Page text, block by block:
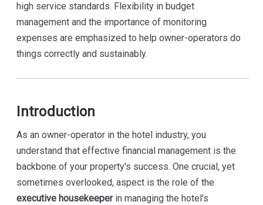
high service standards. Flexibility in budget
management and the importance of monitoring
expenses are emphasized to help owner-operators do
things correctly and sustainably.
Introduction
As an owner-operator in the hotel industry, you
understand that effective financial management is the
backbone of your property's success. One crucial, yet
sometimes overlooked, aspect is the role of the
executive housekeeperin managing the hotel's